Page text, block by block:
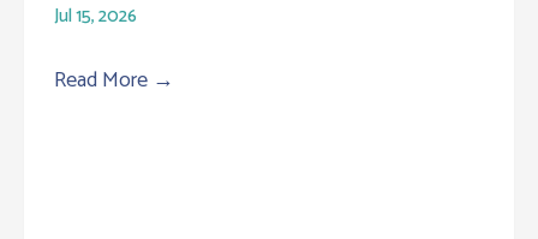
Jul 15, 2026
Read More →